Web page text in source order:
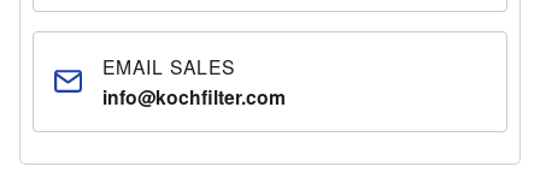
EMAIL SALES
info@kochfilter.com